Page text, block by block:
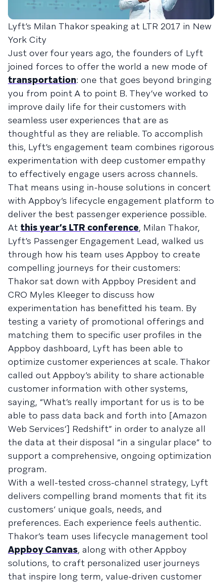
Lyft’s Milan Thakor speaking at LTR 2017 in New
York City
Just over four years ago, the founders of Lyft
joined forces to offer the world a new mode of
transportation: one that goes beyond bringing
you from point A to point B. They’ve worked to
improve daily life for their customers with
seamless user experiences that are as
thoughtful as they are reliable. To accomplish
this, Lyft’s engagement team combines rigorous
experimentation with deep customer empathy
to effectively engage users across channels.
That means using in-house solutions in concert
with Appboy’s lifecycle engagement platform to
deliver the best passenger experience possible.
At this year’s LTR conference, Milan Thakor,
Lyft’s Passenger Engagement Lead, walked us
through how his team uses Appboy to create
compelling journeys for their customers:
Thakor sat down with Appboy President and
CRO Myles Kleeger to discuss how
experimentation has benefitted his team. By
testing a variety of promotional offerings and
matching them to specific user profiles in the
Appboy dashboard, Lyft has been able to
optimize customer experiences at scale. Thakor
called out Appboy’s ability to share actionable
customer information with other systems,
saying, “What’s really important for us is to be
able to pass data back and forth into [Amazon
Web Services’] Redshift” in order to analyze all
the data at their disposal “in a singular place” to
support a comprehensive, ongoing optimization
program.
With a well-tested cross-channel strategy, Lyft
delivers compelling brand moments that fit its
customers’ unique goals, needs, and
preferences. Each experience feels authentic.
Thakor’s team uses lifecycle management tool
Appboy Canvas, along with other Appboy
solutions, to craft personalized user journeys
that inspire long term, value-driven customer